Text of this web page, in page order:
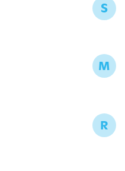
S
M
R